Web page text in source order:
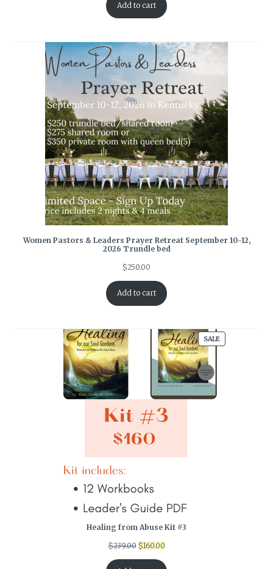
Add to cart
Women Pastors & Leaders Prayer Retreat September 10-12,
2026 Trundle bed
$250.00
Add to cart
SALEPRODUCT
ON
Healing from Abuse Kit #3
$239.00 Original
price
$160.00Current